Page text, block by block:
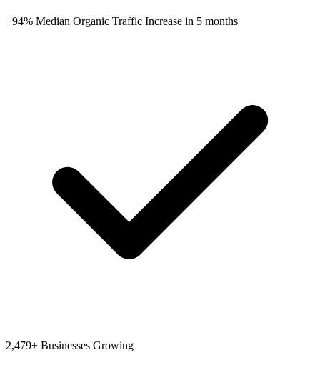
+94% Median Organic Traffic Increase in 5 months
2,479+ Businesses Growing